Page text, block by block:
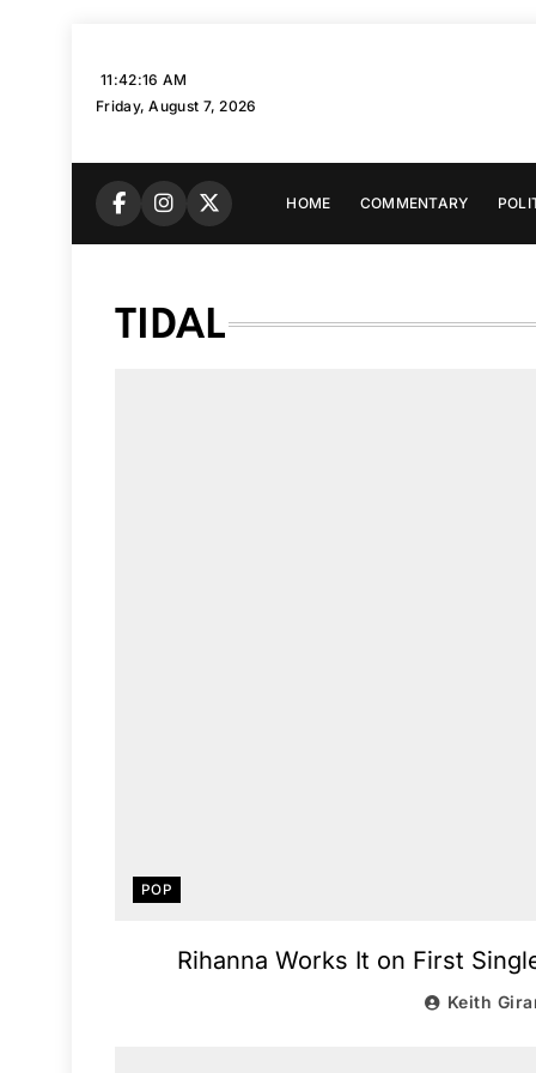
11:42:17 AM
Friday, August 7, 2026
HOME COMMENTARY
TIDAL
POP
Rihanna Works It on First
Keith